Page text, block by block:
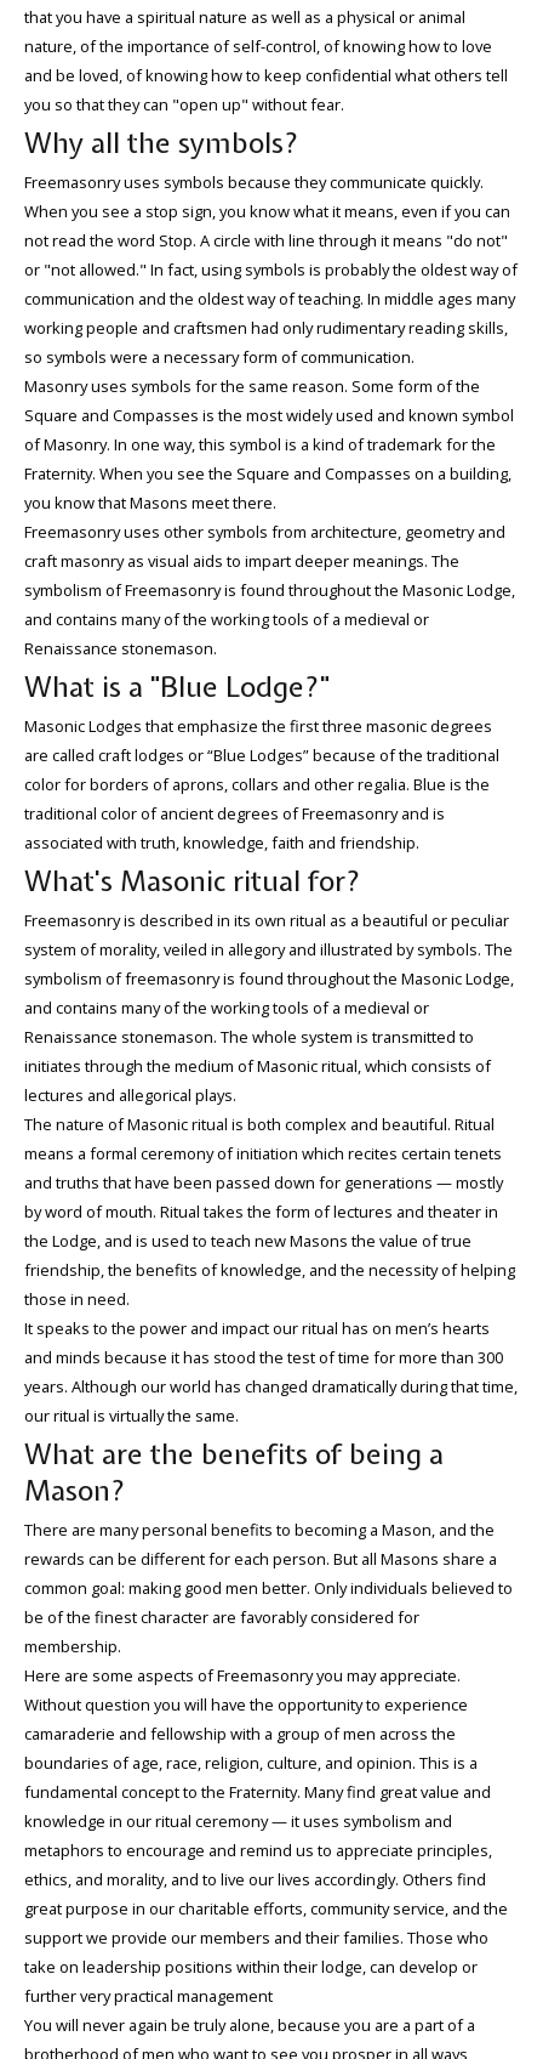
that you have a spiritual nature as well as a physical or animal
nature, of the importance of self-control, of knowing how to love
and be loved, of knowing how to keep confidential what others tell
you so that they can "open up" without fear.
Why all the symbols?
Freemasonry uses symbols because they communicate quickly.
When you see a stop sign, you know what it means, even if you can
not read the word Stop. A circle with line through it means "do not"
or "not allowed." In fact, using symbols is probably the oldest way of
communication and the oldest way of teaching. In middle ages many
working people and craftsmen had only rudimentary reading skills,
so symbols were a necessary form of communication.
Masonry uses symbols for the same reason. Some form of the
Square and Compasses is the most widely used and known symbol
of Masonry. In one way, this symbol is a kind of trademark for the
Fraternity. When you see the Square and Compasses on a building,
you know that Masons meet there.
Freemasonry uses other symbols from architecture, geometry and
craft masonry as visual aids to impart deeper meanings. The
symbolism of Freemasonry is found throughout the Masonic Lodge,
and contains many of the working tools of a medieval or
Renaissance stonemason.
What is a "Blue Lodge?"
Masonic Lodges that emphasize the first three masonic degrees
are called craft lodges or “Blue Lodges” because of the traditional
color for borders of aprons, collars and other regalia. Blue is the
traditional color of ancient degrees of Freemasonry and is
associated with truth, knowledge, faith and friendship.
What's Masonic ritual for?
Freemasonry is described in its own ritual as a beautiful or peculiar
system of morality, veiled in allegory and illustrated by symbols. The
symbolism of freemasonry is found throughout the Masonic Lodge,
and contains many of the working tools of a medieval or
Renaissance stonemason. The whole system is transmitted to
initiates through the medium of Masonic ritual, which consists of
lectures and allegorical plays.
The nature of Masonic ritual is both complex and beautiful. Ritual
means a formal ceremony of initiation which recites certain tenets
and truths that have been passed down for generations — mostly
by word of mouth. Ritual takes the form of lectures and theater in
the Lodge, and is used to teach new Masons the value of true
friendship, the benefits of knowledge, and the necessity of helping
those in need.
It speaks to the power and impact our ritual has on men’s hearts
and minds because it has stood the test of time for more than 300
years. Although our world has changed dramatically during that time,
our ritual is virtually the same.
What are the benefits of being a
Mason?
There are many personal benefits to becoming a Mason, and the
rewards can be different for each person. But all Masons share a
common goal: making good men better. Only individuals believed to
be of the finest character are favorably considered for
membership.
Here are some aspects of Freemasonry you may appreciate.
Without question you will have the opportunity to experience
camaraderie and fellowship with a group of men across the
boundaries of age, race, religion, culture, and opinion. This is a
fundamental concept to the Fraternity. Many find great value and
knowledge in our ritual ceremony — it uses symbolism and
metaphors to encourage and remind us to appreciate principles,
ethics, and morality, and to live our lives accordingly. Others find
great purpose in our charitable efforts, community service, and the
support we provide our members and their families. Those who
take on leadership positions within their lodge, can develop or
further very practical management
You will never again be truly alone, because you are a part of a
brotherhood of men who want to see you prosper in all ways